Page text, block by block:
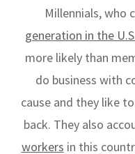
Millennials, who
generation in the
more likely than
do business with
cause and they like
back. They also
workers in this